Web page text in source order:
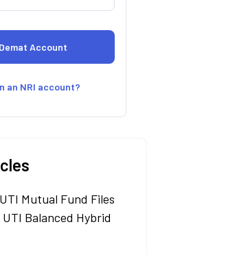
an NRI account?
Mutual Fund Files
Balanced Hybrid